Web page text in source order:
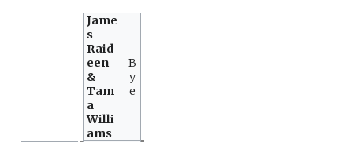
Jame
s
Raid
een
&
Tam
a
Willi
ams
B
y
e